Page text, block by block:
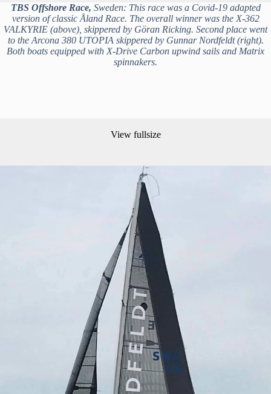
TBS Offshore Race, Sweden: This race was a Covid-19 adapted
version of classic Åland Race. The overall winner was the X-362
VALKYRIE (above), skippered by Göran Ricking. Second place went
to the Arcona 380 UTOPIA skippered by Gunnar Nordfeldt (right).
Both boats equipped with X-Drive Carbon upwind sails and Matrix
spinnakers.
View fullsize